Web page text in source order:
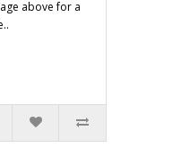
above for a